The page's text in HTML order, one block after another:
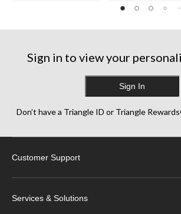
Sign in to view your
Sign In
Don’t have a Triangle ID or Triangle
Customer Support
Services & Solutions